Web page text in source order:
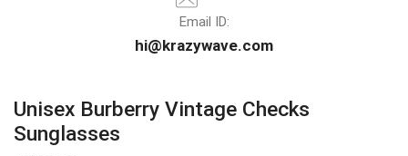
Email ID:
hi@krazywave.com
Unisex Burberry Vintage Checks
Sunglasses